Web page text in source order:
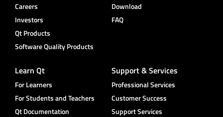
Careers
Investors
Qt Products
Software Quality Products
Download
FAQ
Learn Qt
For Learners
For Students and Teachers
Qt Documentation
Support & Services
Professional Services
Customer Success
Support Services